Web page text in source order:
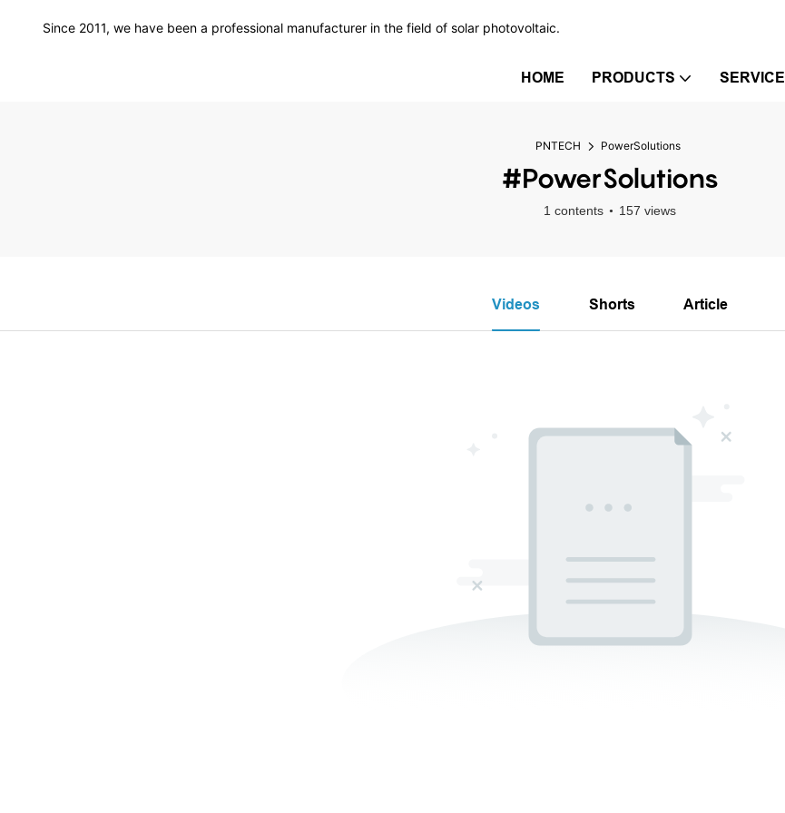
Since 2011, we have been a professional manufacturer in the field of solar photovoltaic.
HOME PRODUCTS SERVICE
PNTECH PowerSolutions
#PowerSolutions
1 contents 157 views
Videos Shorts Article